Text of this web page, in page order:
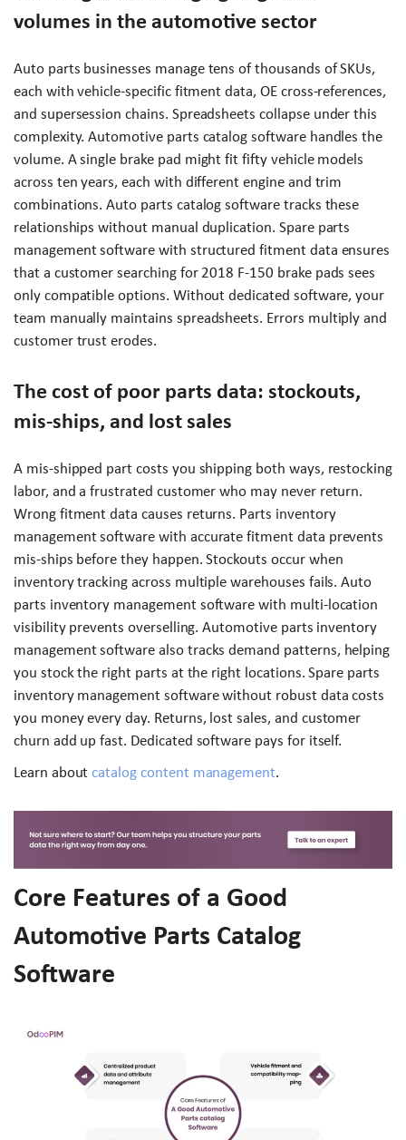
volumes in the automotive sector
Auto parts businesses manage tens of thousands of SKUs,
each with vehicle-specific fitment data, OE cross-references,
and supersession chains. Spreadsheets collapse under this
complexity. Automotive parts catalog software handles the
volume. A single brake pad might fit fifty vehicle models
across ten years, each with different engine and trim
combinations. Auto parts catalog software tracks these
relationships without manual duplication. Spare parts
management software with structured fitment data ensures
that a customer searching for 2018 F-150 brake pads sees
only compatible options. Without dedicated software, your
team manually maintains spreadsheets. Errors multiply and
customer trust erodes.
The cost of poor parts data: stockouts,
mis-ships, and lost sales
A mis-shipped part costs you shipping both ways, restocking
labor, and a frustrated customer who may never return.
Wrong fitment data causes returns. Parts inventory
management software with accurate fitment data prevents
mis-ships before they happen. Stockouts occur when
inventory tracking across multiple warehouses fails. Auto
parts inventory management software with multi-location
visibility prevents overselling. Automotive parts inventory
management software also tracks demand patterns, helping
you stock the right parts at the right locations. Spare parts
inventory management software without robust data costs
you money every day. Returns, lost sales, and customer
churn add up fast. Dedicated software pays for itself.
Learn aboutcatalog content management.
Core Features of a Good
Automotive Parts Catalog
Software